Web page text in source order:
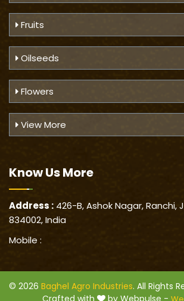
Fruits
Oilseeds
Flowers
View More
Know UsMore
Address : 426-B, Ashok Nagar, Ranchi,
834002, India
Mobile :
© 2026 Baghel Agro Industries. All Rights
Crafted with
by Webpulse -